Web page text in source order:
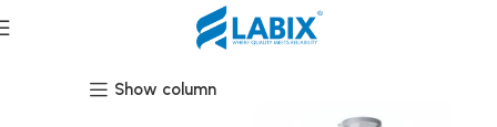
Condensers/Assemblies
Show column